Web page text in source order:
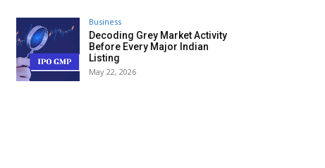
Business
Decoding Grey Market Activity
Before Every Major Indian
Listing
May 22, 2026